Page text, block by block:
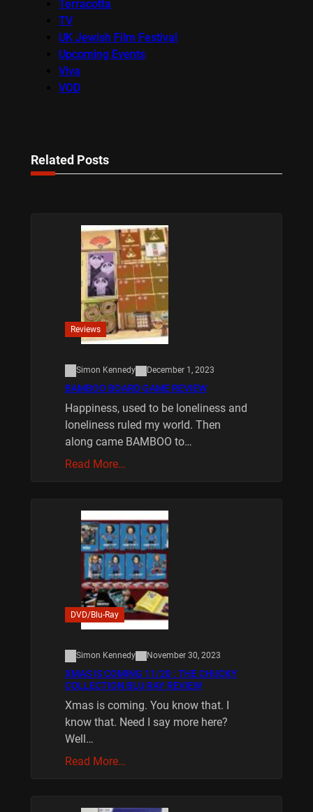
Terracotta
TV
UK Jewish Film Festival
Upcoming Events
Viva
VOD
Related Posts
Reviews
Simon Kennedy December 1, 2023
BAMBOO BOARD GAME REVIEW
Happiness, used to be loneliness and
loneliness ruled my world. Then
along came BAMBOO to…
Read More…
DVD/Blu-Ray
Simon Kennedy November 30, 2023
XMAS IS COMING 11/20 : THE CHUCKY
COLLECTION BLU RAY REVIEW
Xmas is coming. You know that. I
know that. Need I say more here?
Well…
Read More…